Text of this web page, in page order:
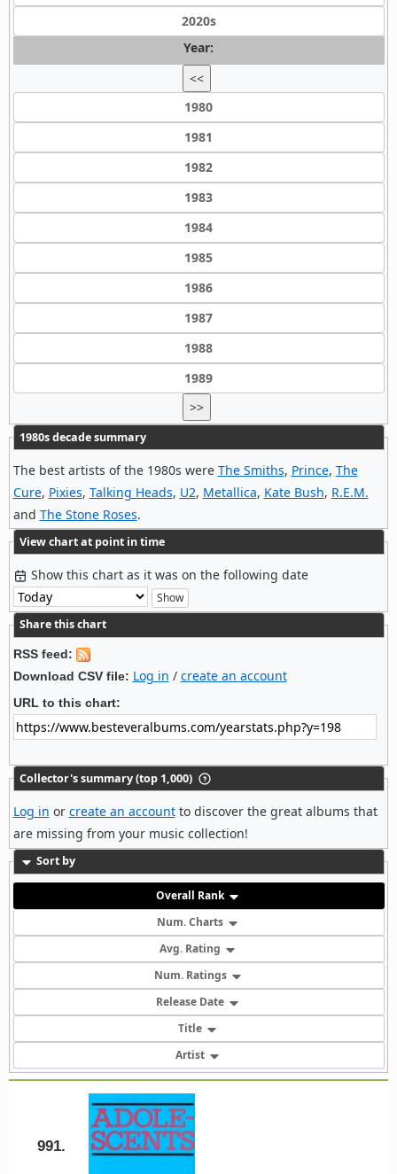
2020s
Year:
<<
1980
1981
1982
1983
1984
1985
1986
1987
1988
1989
>>
1980s decade summary
The best artists of the 1980s were The Smiths, Prince, The
Cure, Pixies, Talking Heads, U2, Metallica, Kate Bush, R.E.M.
and The Stone Roses.
View chart at point in time
Show this chart as it was on the following date
Share this chart
RSS feed:
Download CSV file: Log in / create an account
URL to this chart:
Collector's summary (top 1,000)
Log in or create an accountto discover the great albums that
are missing from your music collection!
Sort by
Overall Rank
Num. Charts
Avg. Rating
Num. Ratings
Release Date
Title
Artist
991.